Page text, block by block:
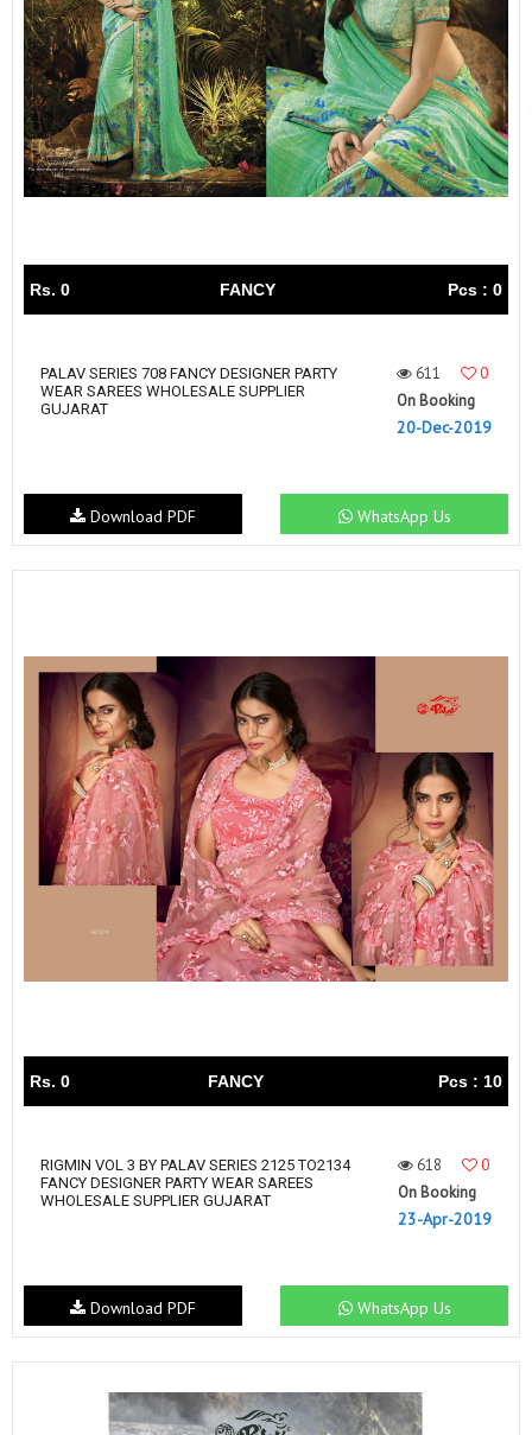
Rs. 0 FANCY Pcs : 0
PALAV SERIES 708 FANCY DESIGNER PARTY
WEAR SAREES WHOLESALE SUPPLIER
GUJARAT
611
0
On Booking
20-Dec-2019
WhatsApp Us
Download PDF
Rs. 0 FANCY Pcs : 10
RIGMIN VOL 3 BY PALAV SERIES 2125 TO2134
FANCY DESIGNER PARTY WEAR SAREES
WHOLESALE SUPPLIER GUJARAT
618
0
On Booking
23-Apr-2019
WhatsApp Us
Download PDF